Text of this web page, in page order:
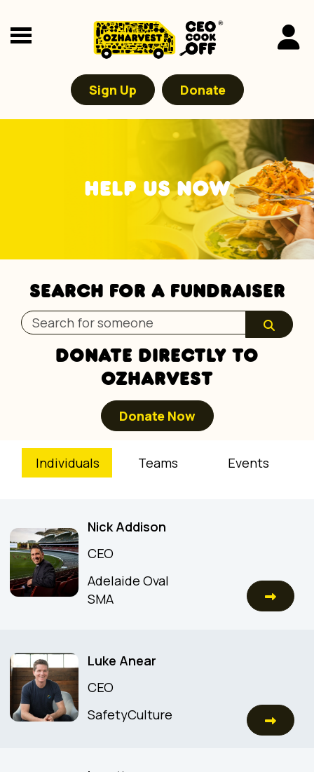
Sign Up Donate
HELP US NOW
SEARCH FOR A FUNDRAISER
DONATE DIRECTLY TO
OZHARVEST
Donate Now
Individuals Teams Events
Nick Addison
CEO
Adelaide Oval
SMA
Luke Anear
CEO
SafetyCulture